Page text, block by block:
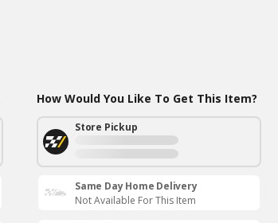
How Would You Like To Get This Item?
Store Pickup
Same Day Home Delivery
Not Available For This Item